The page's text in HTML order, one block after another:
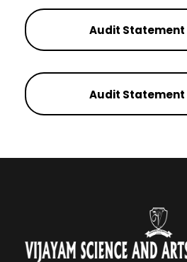
Audit Statement
Audit Statement